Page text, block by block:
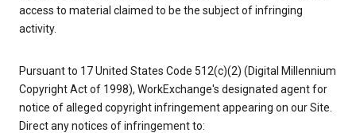
access to material claimed to be the subject of infringing
activity.
Pursuant to 17 United States Code 512(c)(2) (Digital Millennium
Copyright Act of 1998), WorkExchange's designated agent for
notice of alleged copyright infringement appearing on our Site.
Direct any notices of infringement to: